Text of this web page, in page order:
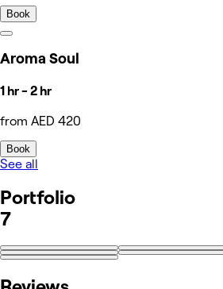
Book
Aroma Soul
1 hr - 2 hr
from AED 420
Book
See all
Portfolio
7